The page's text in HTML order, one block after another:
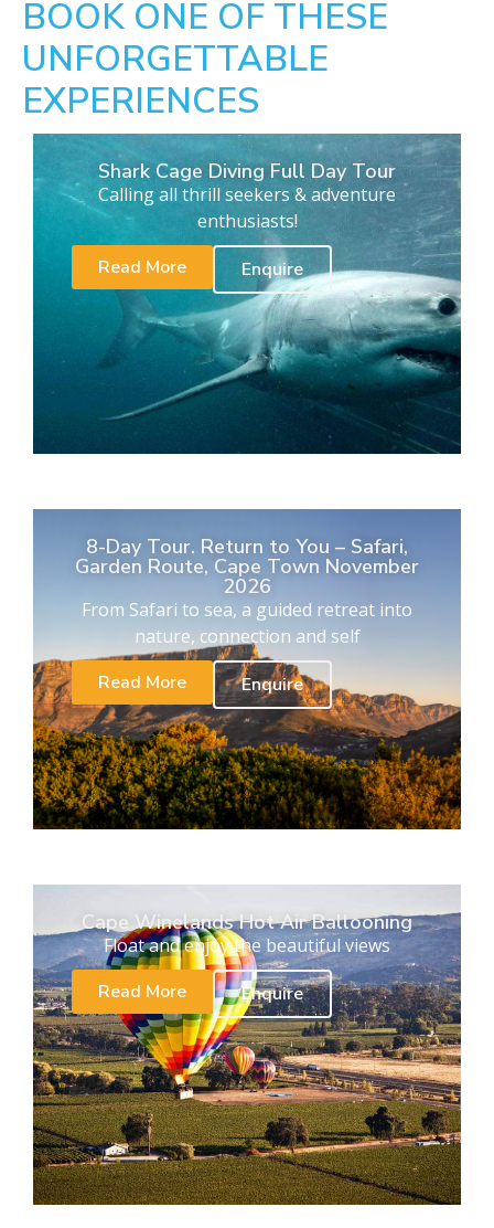
BOOK ONE OF THESE
UNFORGETTABLE
EXPERIENCES
Shark Cage Diving Full Day Tour
Calling all thrill seekers & adventure
enthusiasts!
Read More
Enquire
8-Day Tour. Return to You – Safari,
Garden Route, Cape Town November
2026
From Safari to sea, a guided retreat into
nature, connection and self
Read More
Enquire
Cape Winelands Hot Air Ballooning
Float and enjoy the beautiful views
Read More
Enquire